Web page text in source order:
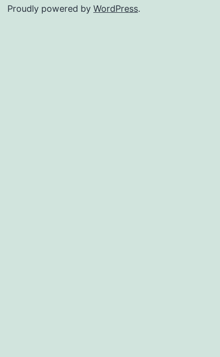
Proudly powered by WordPress.